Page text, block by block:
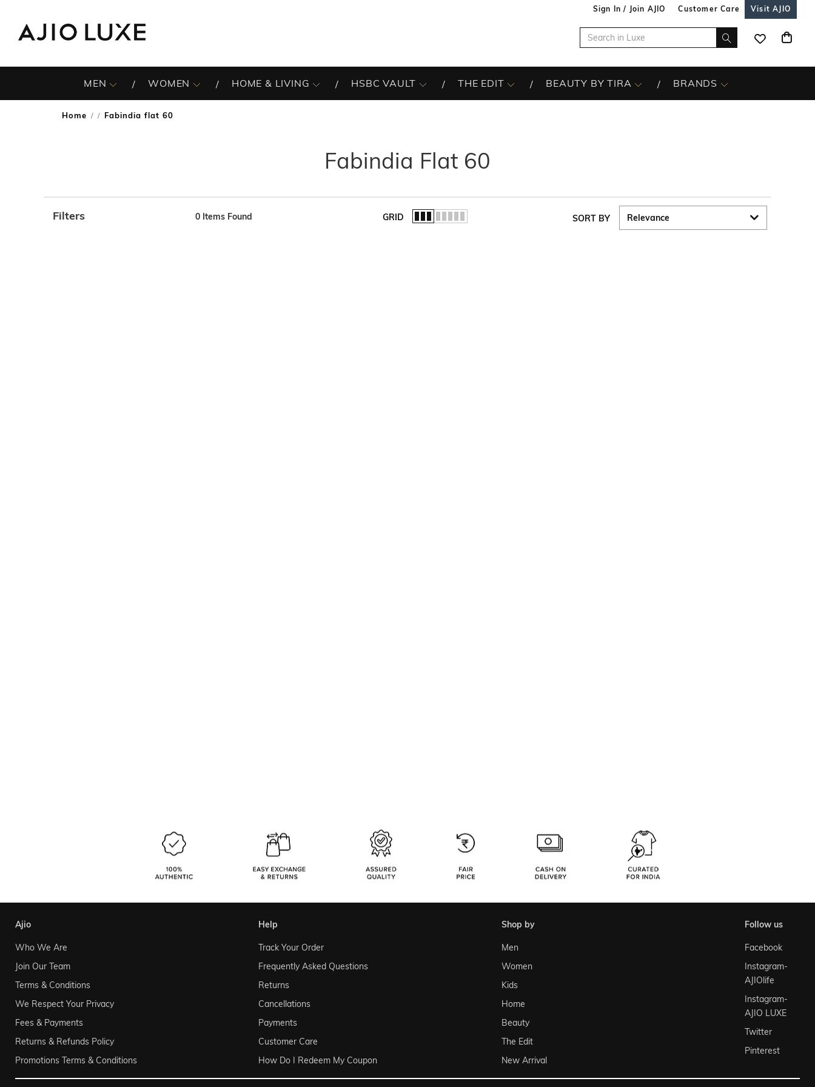
Sign In / Join AJIO Customer Care Visit AJIO
MEN WOMEN HOME & LIVING HSBC VAULT THE EDIT BEAUTY BY TIRA BRANDS
Home / Fabindia flat 60
Fabindia Flat 60
Filters 0 Items Found GRID SORT BY
ajio
Who We Are
Join Our Team
Terms & Conditions
We Respect Your Privacy
Fees & Payments
Returns & Refunds Policy
Promotions Terms & Conditions
help
Track Your Order
Frequently Asked Questions
Returns
Cancellations
Payments
Customer Care
How Do I Redeem My Coupon
shop by
Men
Women
Kids
Home
Beauty
The Edit
New Arrival
follow us
Facebook
Instagram-
AJIOlife
Instagram-
AJIO LUXE
Twitter
Pinterest